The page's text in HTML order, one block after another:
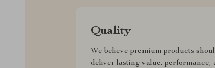
Quality
We believe premium products
deliver lasting value, performance,